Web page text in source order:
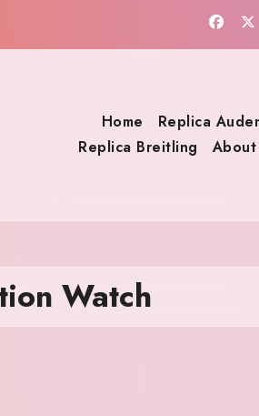
Home Replica
Replica Breitling
About
Watch